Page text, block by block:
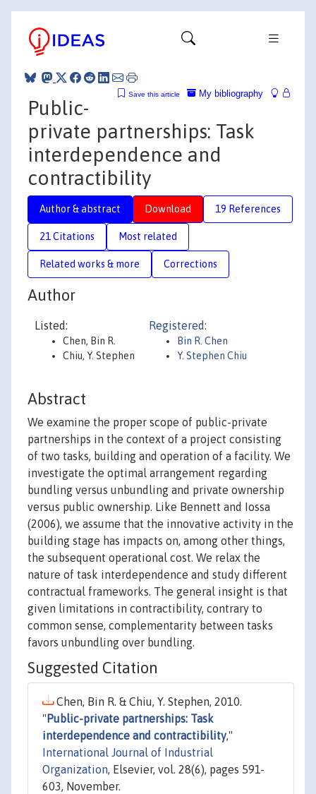
My bibliography
Save this article
Public-
private partnerships: Task
interdependence and
contractibility
Author & abstract Download 19 References
21 Citations Most related
Related works & more Corrections
Author
Listed:
Chen, Bin R.
Chiu, Y. Stephen
Registered:
Bin R. Chen
Y. Stephen Chiu
Abstract
We examine the proper scope of public-private
partnerships in the context of a project consisting
of two tasks, building and operation of a facility. We
investigate the optimal arrangement regarding
bundling versus unbundling and private ownership
versus public ownership. Like Bennett and Iossa
(2006), we assume that the innovative activity in the
building stage has impacts on, among other things,
the subsequent operational cost. We relax the
nature of task interdependence and study different
contractual frameworks. The general insight is that
given limitations in contractibility, contrary to
common sense, complementarity between tasks
favors unbundling over bundling.
Suggested Citation
Chen, Bin R. & Chiu, Y. Stephen, 2010.
" Public-private partnerships: Task
interdependence and contractibility,"
International Journal of Industrial
Organization, Elsevier, vol. 28(6), pages 591-
603, November.